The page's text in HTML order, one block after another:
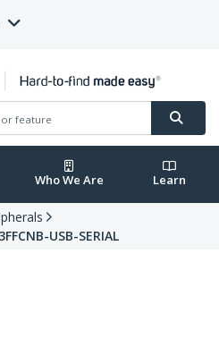
Who We Are Learn
USB-SERIAL